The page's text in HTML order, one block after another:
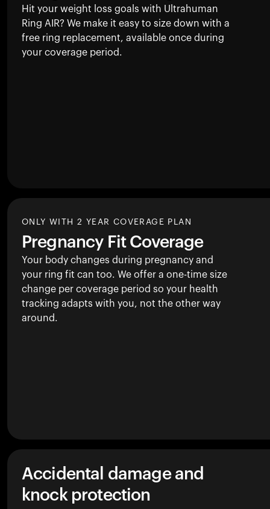
Hit your weight loss goals with Ultrahuman
Ring AIR? We make it easy to size down with a
free ring replacement, available once during
your coverage period.
ONLY WITH 2 YEAR COVERAGE PLAN
Pregnancy Fit Coverage
Your body changes during pregnancy and
your ring fit can too. We offer a one-time size
change per coverage period so your health
tracking adapts with you, not the other way
around.
Accidental damage and
knock protection